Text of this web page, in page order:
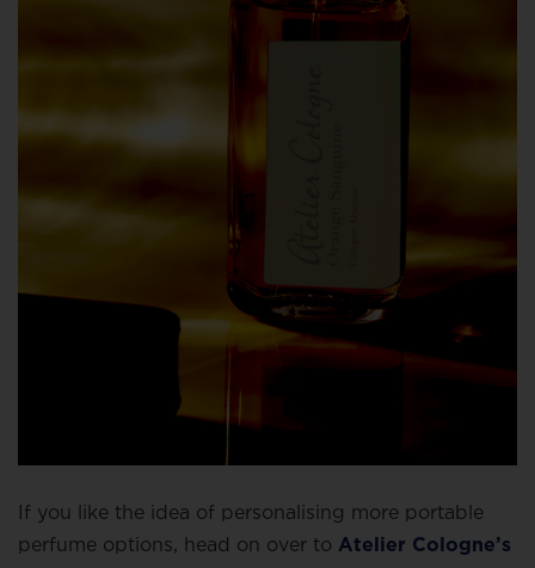
If you like the idea of personalising more portable
perfume options, head on over to Atelier Cologne’s